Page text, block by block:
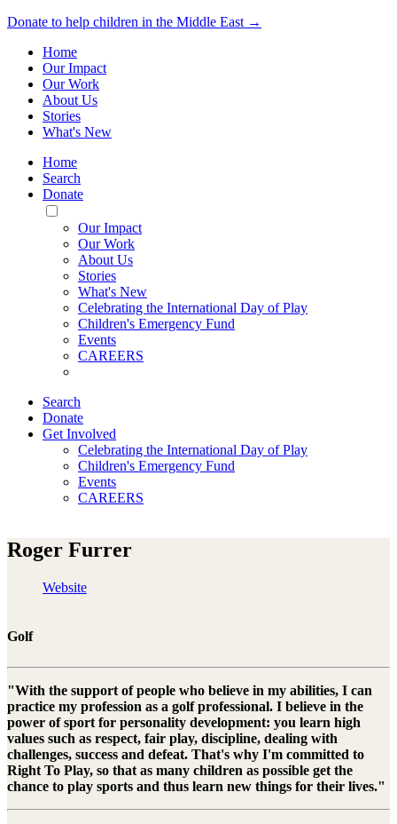
Donate to help children in the Middle East →
Home
Our Impact
Our Work
About Us
Stories
What's New
Home
Search
Donate
Toggle
Mobile
Menu
Our Impact
Our Work
About Us
Stories
What's New
Celebrating the International Day of Play
Children's Emergency Fund
Events
CAREERS
Search
Donate
Get Involved
Celebrating the International Day of Play
Children's Emergency Fund
Events
CAREERS
Roger Furrer
Website
Golf
"With the support of people who believe in my abilities, I can
practice my profession as a golf professional. I believe in the
power of sport for personality development: you learn high
values such as respect, fair play, discipline, dealing with
challenges, success and defeat. That's why I'm committed to
Right To Play, so that as many children as possible get the
chance to play sports and thus learn new things for their lives."